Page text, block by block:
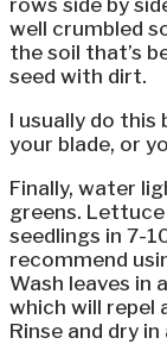
well crumbled
the soil that’s
seed with dirt.
I usually do this
your blade, or
Finally, water
greens.
seedlings in 7-
recommend
Wash leaves in
which will repel
Rinse and dry in